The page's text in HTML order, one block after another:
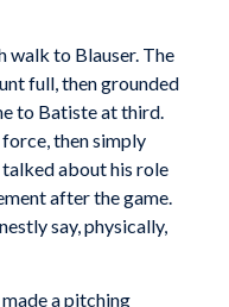
walk to Blauser. The
full, then grounded
to Batiste at third.
then simply
about his role
after the game.
say, physically,
a pitching